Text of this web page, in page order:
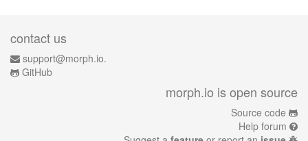
contact us
support@morph.io.
GitHub
morph.io is open source
Source code
Help forum